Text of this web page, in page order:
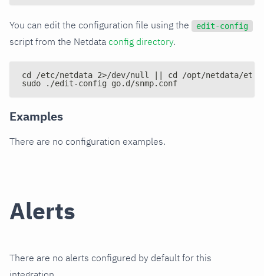
You can edit the configuration file using the edit-config
script from the Netdata config directory.
cd /etc/netdata 2>/dev/null || cd /opt/netdata/etc/
sudo ./edit-config go.d/snmp.conf
Examples
There are no configuration examples.
Alerts
There are no alerts configured by default for this